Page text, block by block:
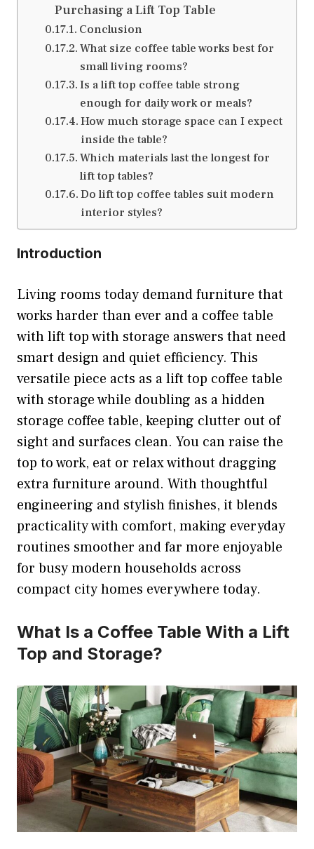
Purchasing a Lift Top Table
Conclusion
What size coffee table works best for
small living rooms?
Is a lift top coffee table strong
enough for daily work or meals?
How much storage space can I expect
inside the table?
Which materials last the longest for
lift top tables?
Do lift top coffee tables suit modern
interior styles?
Introduction
Living rooms today demand furniture that
works harder than ever and a coffee table
with lift top with storage answers that need
smart design and quiet efficiency. This
versatile piece acts as a lift top coffee table
with storage while doubling as a hidden
storage coffee table, keeping clutter out of
sight and surfaces clean. You can raise the
top to work, eat or relax without dragging
extra furniture around. With thoughtful
engineering and stylish finishes, it blends
practicality with comfort, making everyday
routines smoother and far more enjoyable
for busy modern households across
compact city homes everywhere today.
What Is a Coffee Table With a Lift
Top and Storage?